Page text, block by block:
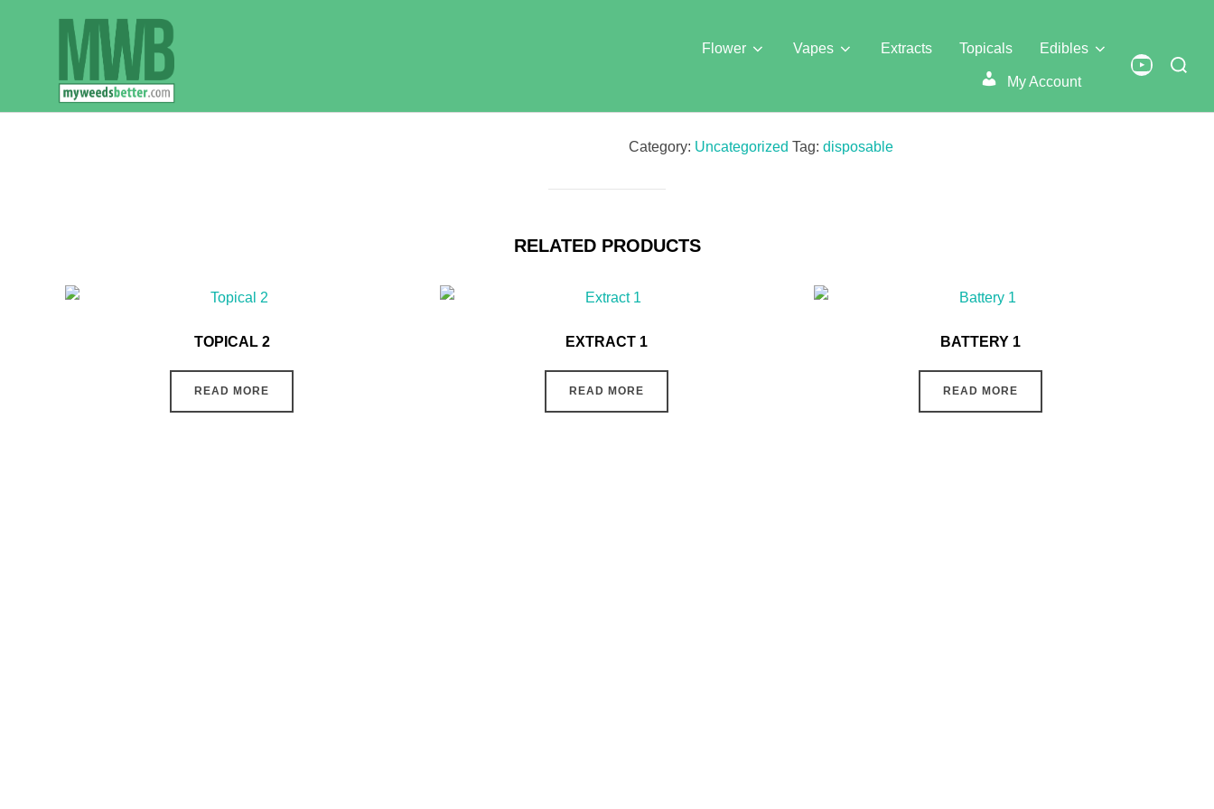
Flower Vapes Extracts Topicals Edibles
My Account
YouTube
Search
Category: Uncategorized Tag: disposable
RELATED PRODUCTS
TOPICAL 2
READ MORE
EXTRACT 1
READ MORE
BATTERY 1
READ MORE